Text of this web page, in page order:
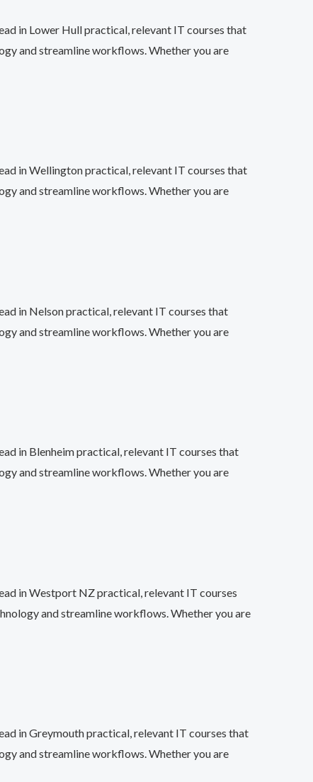
in Lower Hull practical, relevant IT courses that
and streamline workflows. Whether you are
in Wellington practical, relevant IT courses that
and streamline workflows. Whether you are
in Nelson practical, relevant IT courses that
and streamline workflows. Whether you are
in Blenheim practical, relevant IT courses that
and streamline workflows. Whether you are
in Westport NZ practical, relevant IT courses
and streamline workflows. Whether you are
in Greymouth practical, relevant IT courses that
and streamline workflows. Whether you are